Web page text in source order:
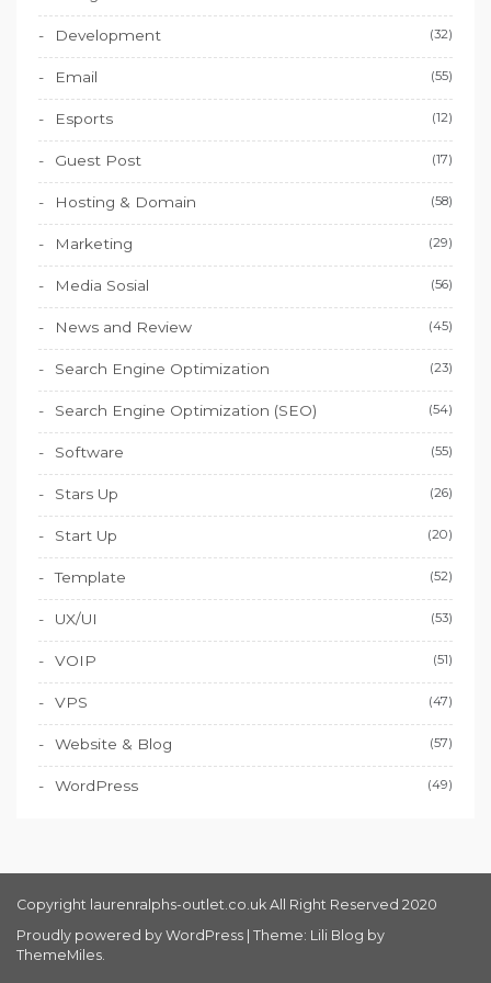
Development (32)
Email (55)
Esports (12)
Guest Post (17)
Hosting & Domain (58)
Marketing (29)
Media Sosial (56)
News and Review (45)
Search Engine Optimization (23)
Search Engine Optimization (SEO) (54)
Software (55)
Stars Up (26)
Start Up (20)
Template (52)
UX/UI (53)
VOIP (51)
VPS (47)
Website & Blog (57)
WordPress (49)
Copyright laurenralphs-outlet.co.uk All Right Reserved 2020
Proudly powered by WordPress Theme: Lili Blog by
ThemeMiles